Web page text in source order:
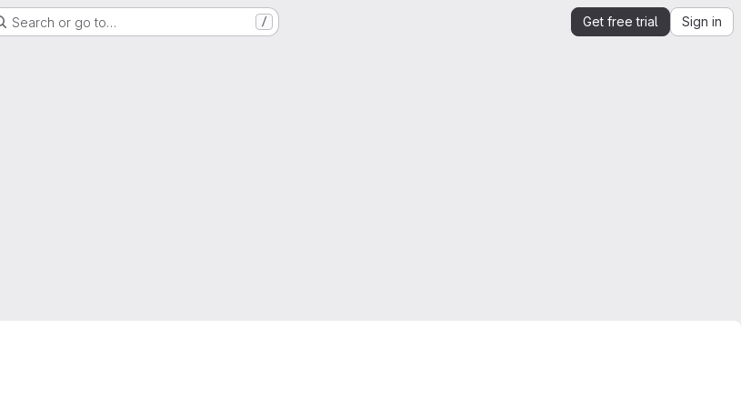
Search or go to… / Get free trial Sign in